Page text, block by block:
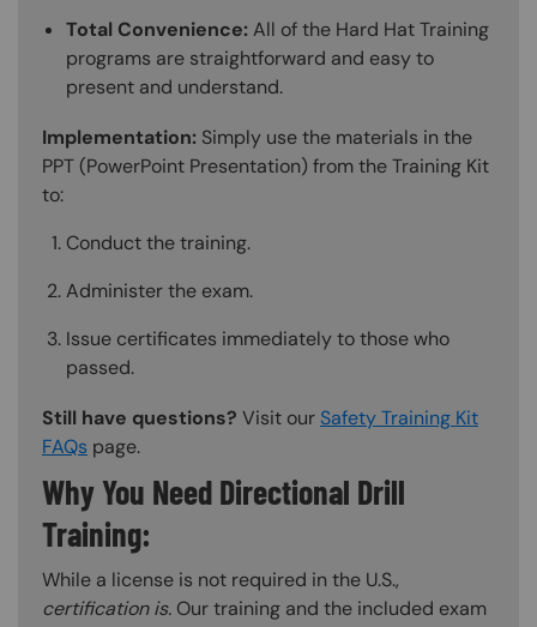
Total Convenience:All of the Hard Hat Training
programs are straightforward and easy to
present and understand.
Implementation: Simply use the materials in the
PPT (PowerPoint Presentation) from the Training Kit
to:
Conduct the training.
Administer the exam.
Issue certificates immediately to those who
passed.
Still have questions? Visit our Safety Training Kit
FAQs page.
Why You Need Directional Drill
Training:
While a license is not required in the U.S.,
certification is. Our training and the included exam